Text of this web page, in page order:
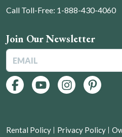
Call Toll-Free: 1-888-430-4060
Join Our Newsletter
Rental Policy Privacy Policy